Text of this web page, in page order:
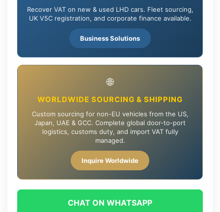
Recover VAT on new & used LHD cars. Fleet sourcing,
UK V5C registration, and corporate finance available.
Business Solutions
🌐
WORLDWIDE SOURCING & SHIPPING
Custom sourcing for non-EU vehicles from the US,
Japan, UAE & GCC. Complete global door-to-port
logistics, customs duty, and import VAT fully
managed.
Inquire Worldwide
CHAT ON WHATSAPP